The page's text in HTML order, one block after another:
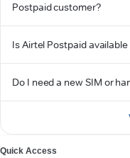
Postpaid customer?
Is Airtel Postpaid
Do I need a new SIM or
Quick Access